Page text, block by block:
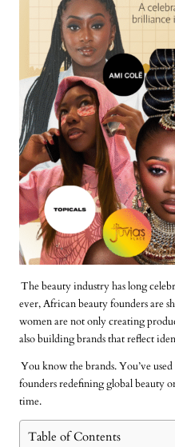
The beauty industry has long
ever, African beauty founders are
women are not only creating
also building brands that reflect
You know the brands. You’ve
founders redefining global beauty
time.
Table of Contents